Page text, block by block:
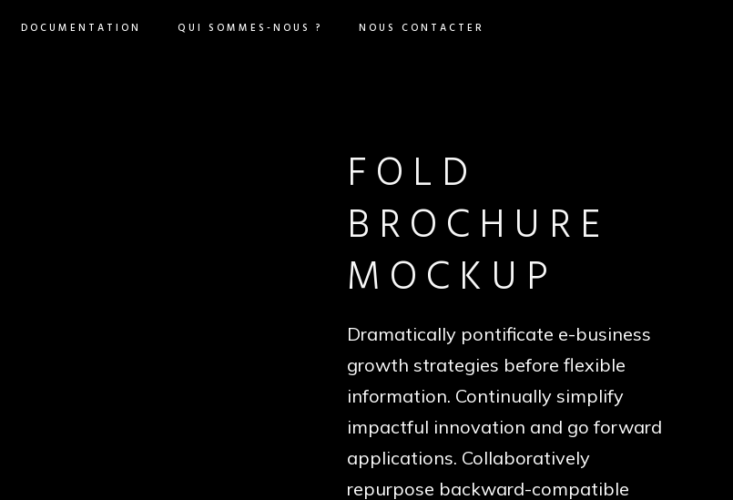
DOCUMENTATION QUI SOMMES-NOUS ? NOUS CONTACTER
FOLD
BROCHURE
MOCKUP
Dramatically pontificate e-business
growth strategies before flexible
information. Continually simplify
impactful innovation and go forward
applications. Collaboratively
repurpose backward-compatible